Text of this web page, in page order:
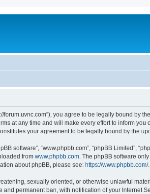
forum.uvnc.com”), you agree to be legally bound
at any time and will make every effort to inform
your agreement to be legally bound by the
software”, “www.phpbb.com”, “phpBB Limited”,
from www.phpbb.com . The phpBB software
about phpBB, please see: https://www.phpbb.com/.
sexually oriented, or otherwise unlawful
permanent ban, with notification of your Internet